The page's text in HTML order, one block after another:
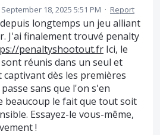
September 18, 2025 5:51 PM · Report
depuis longtemps un jeu alliant
J'ai finalement trouvé penalty
penaltyshootout.fr Ici, le
réunis dans un seul et
captivant dès les premières
sans que l'on s'en
beaucoup le fait que tout soit
Essayez-le vous-même,
!